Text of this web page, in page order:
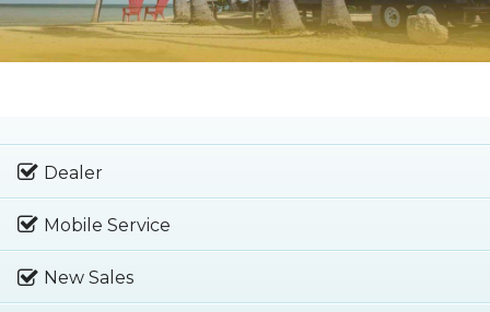
Dealer
Mobile Service
New Sales